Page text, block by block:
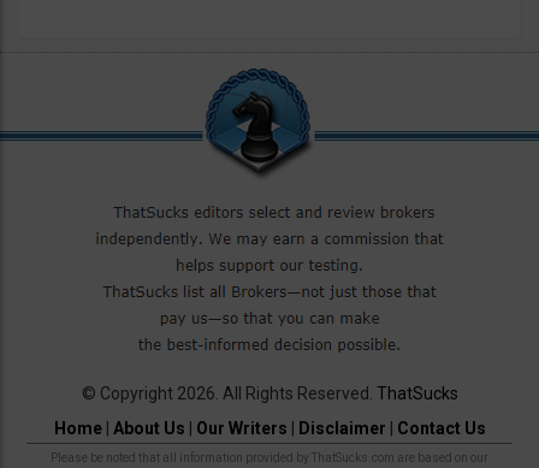
© Copyright 2026. All Rights Reserved. ThatSucks
Home| About Us Our Writers Disclaimer Contact Us
Please be noted that all information provided by ThatSucks.com are based on our